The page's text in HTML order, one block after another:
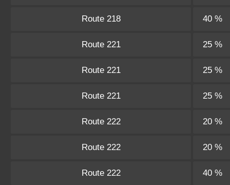
Route 218 40 %
Route 221 25 %
Route 221 25 %
Route 221 25 %
Route 222 20 %
Route 222 20 %
Route 222 40 %